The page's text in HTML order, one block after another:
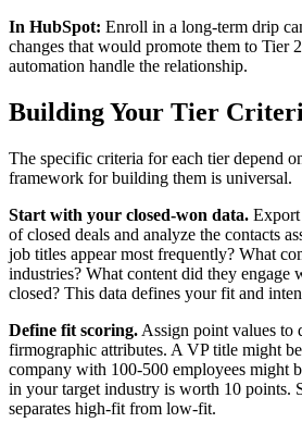
In HubSpot: Enroll in a long-term drip
changes that would promote them to Tier
automation handle the relationship.
Building Your Tier
The specific criteria for each tier depend
framework for building them is universal.
Start with your closed-won data.
of closed deals and analyze the contacts
job titles appear most frequently? What
industries? What content did they engage
closed? This data defines your fit and
Define fit scoring. Assign point values to
firmographic attributes. A VP title might
company with 100-500 employees might
in your target industry is worth 10 points.
separates high-fit from low-fit.